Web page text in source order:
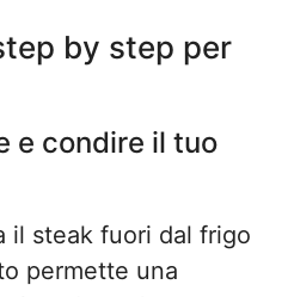
by step per
e condire il tuo
il steak fuori dal frigo
permette una